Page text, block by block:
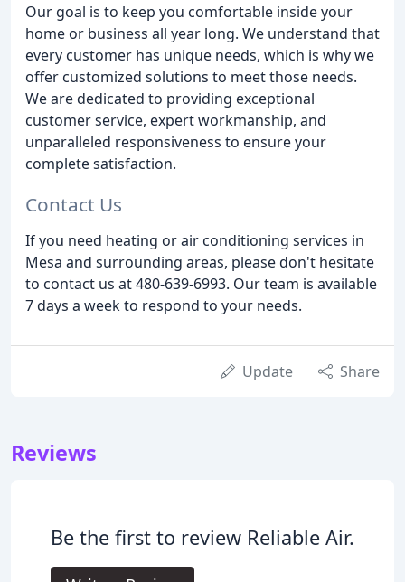
Our goal is to keep you comfortable inside your
home or business all year long. We understand that
every customer has unique needs, which is why we
offer customized solutions to meet those needs.
We are dedicated to providing exceptional
customer service, expert workmanship, and
unparalleled responsiveness to ensure your
complete satisfaction.
Contact Us
If you need heating or air conditioning services in
Mesa and surrounding areas, please don't hesitate
to contact us at 480-639-6993. Our team is available
7 days a week to respond to your needs.
Update Share
Reviews
Be the first to review Reliable Air.